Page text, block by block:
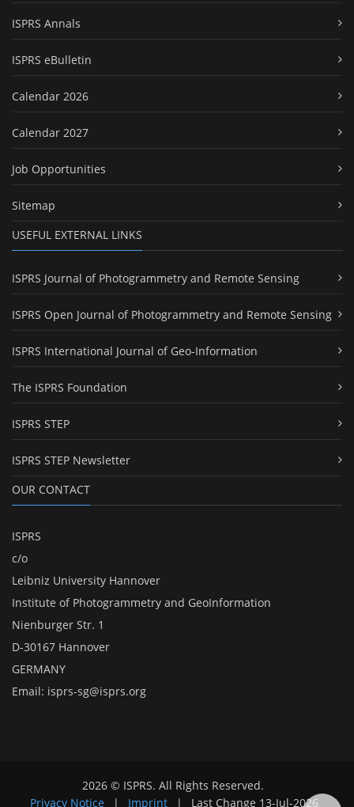
ISPRS Annals
ISPRS eBulletin
Calendar 2026
Calendar 2027
Job Opportunities
Sitemap
USEFUL EXTERNAL LINKS
ISPRS Journal of Photogrammetry and Remote Sensing
ISPRS Open Journal of Photogrammetry and Remote Sensing
ISPRS International Journal of Geo-Information
The ISPRS Foundation
ISPRS STEP
ISPRS STEP Newsletter
OUR CONTACT
ISPRS
c/o
Leibniz University Hannover
Institute of Photogrammetry and GeoInformation
Nienburger Str. 1
D-30167 Hannover
GERMANY
Email: isprs-sg@isprs.org
2026 © ISPRS. All Rights Reserved.
Privacy Notice
| Imprint | Last Change 13-Jul-2026